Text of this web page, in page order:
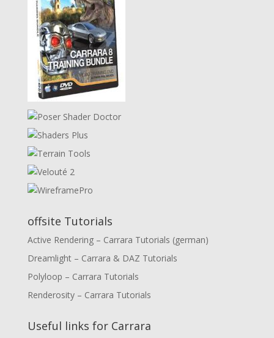
offsite Tutorials
Active Rendering – Carrara Tutorials (german)
Dreamlight – Carrara & DAZ Tutorials
Polyloop – Carrara Tutorials
Renderosity – Carrara Tutorials
Useful links for Carrara